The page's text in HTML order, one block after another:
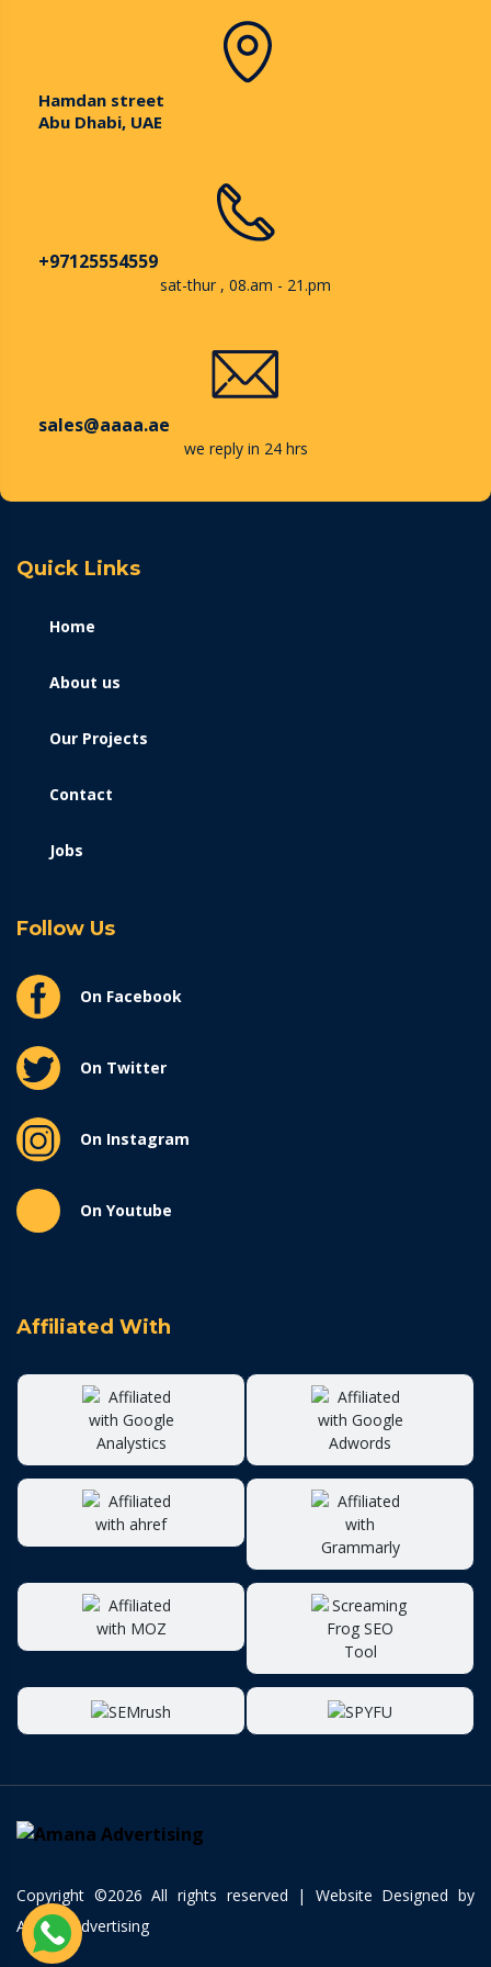
Hamdan street
Abu Dhabi, UAE
+97125554559
sat-thur , 08.am - 21.pm
sales@aaaa.ae
we reply in 24 hrs
Quick Links
Home
About us
Our Projects
Contact
Jobs
Follow Us
On Facebook
On Twitter
On Instagram
On Youtube
Affiliated With
Copyright ©2026 All rights reserved | Website Designed by
Amana Advertising